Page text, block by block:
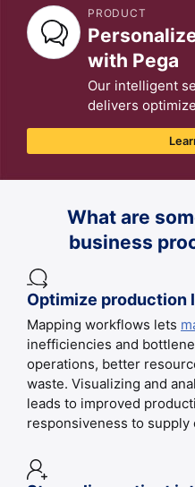
PRODUCT
with Pega
Our intelligent
delivers
What are
business
Optimize production
Mapping workflows lets
inefficiencies and
operations, better
waste. Visualizing and
leads to improved
responsiveness to supply